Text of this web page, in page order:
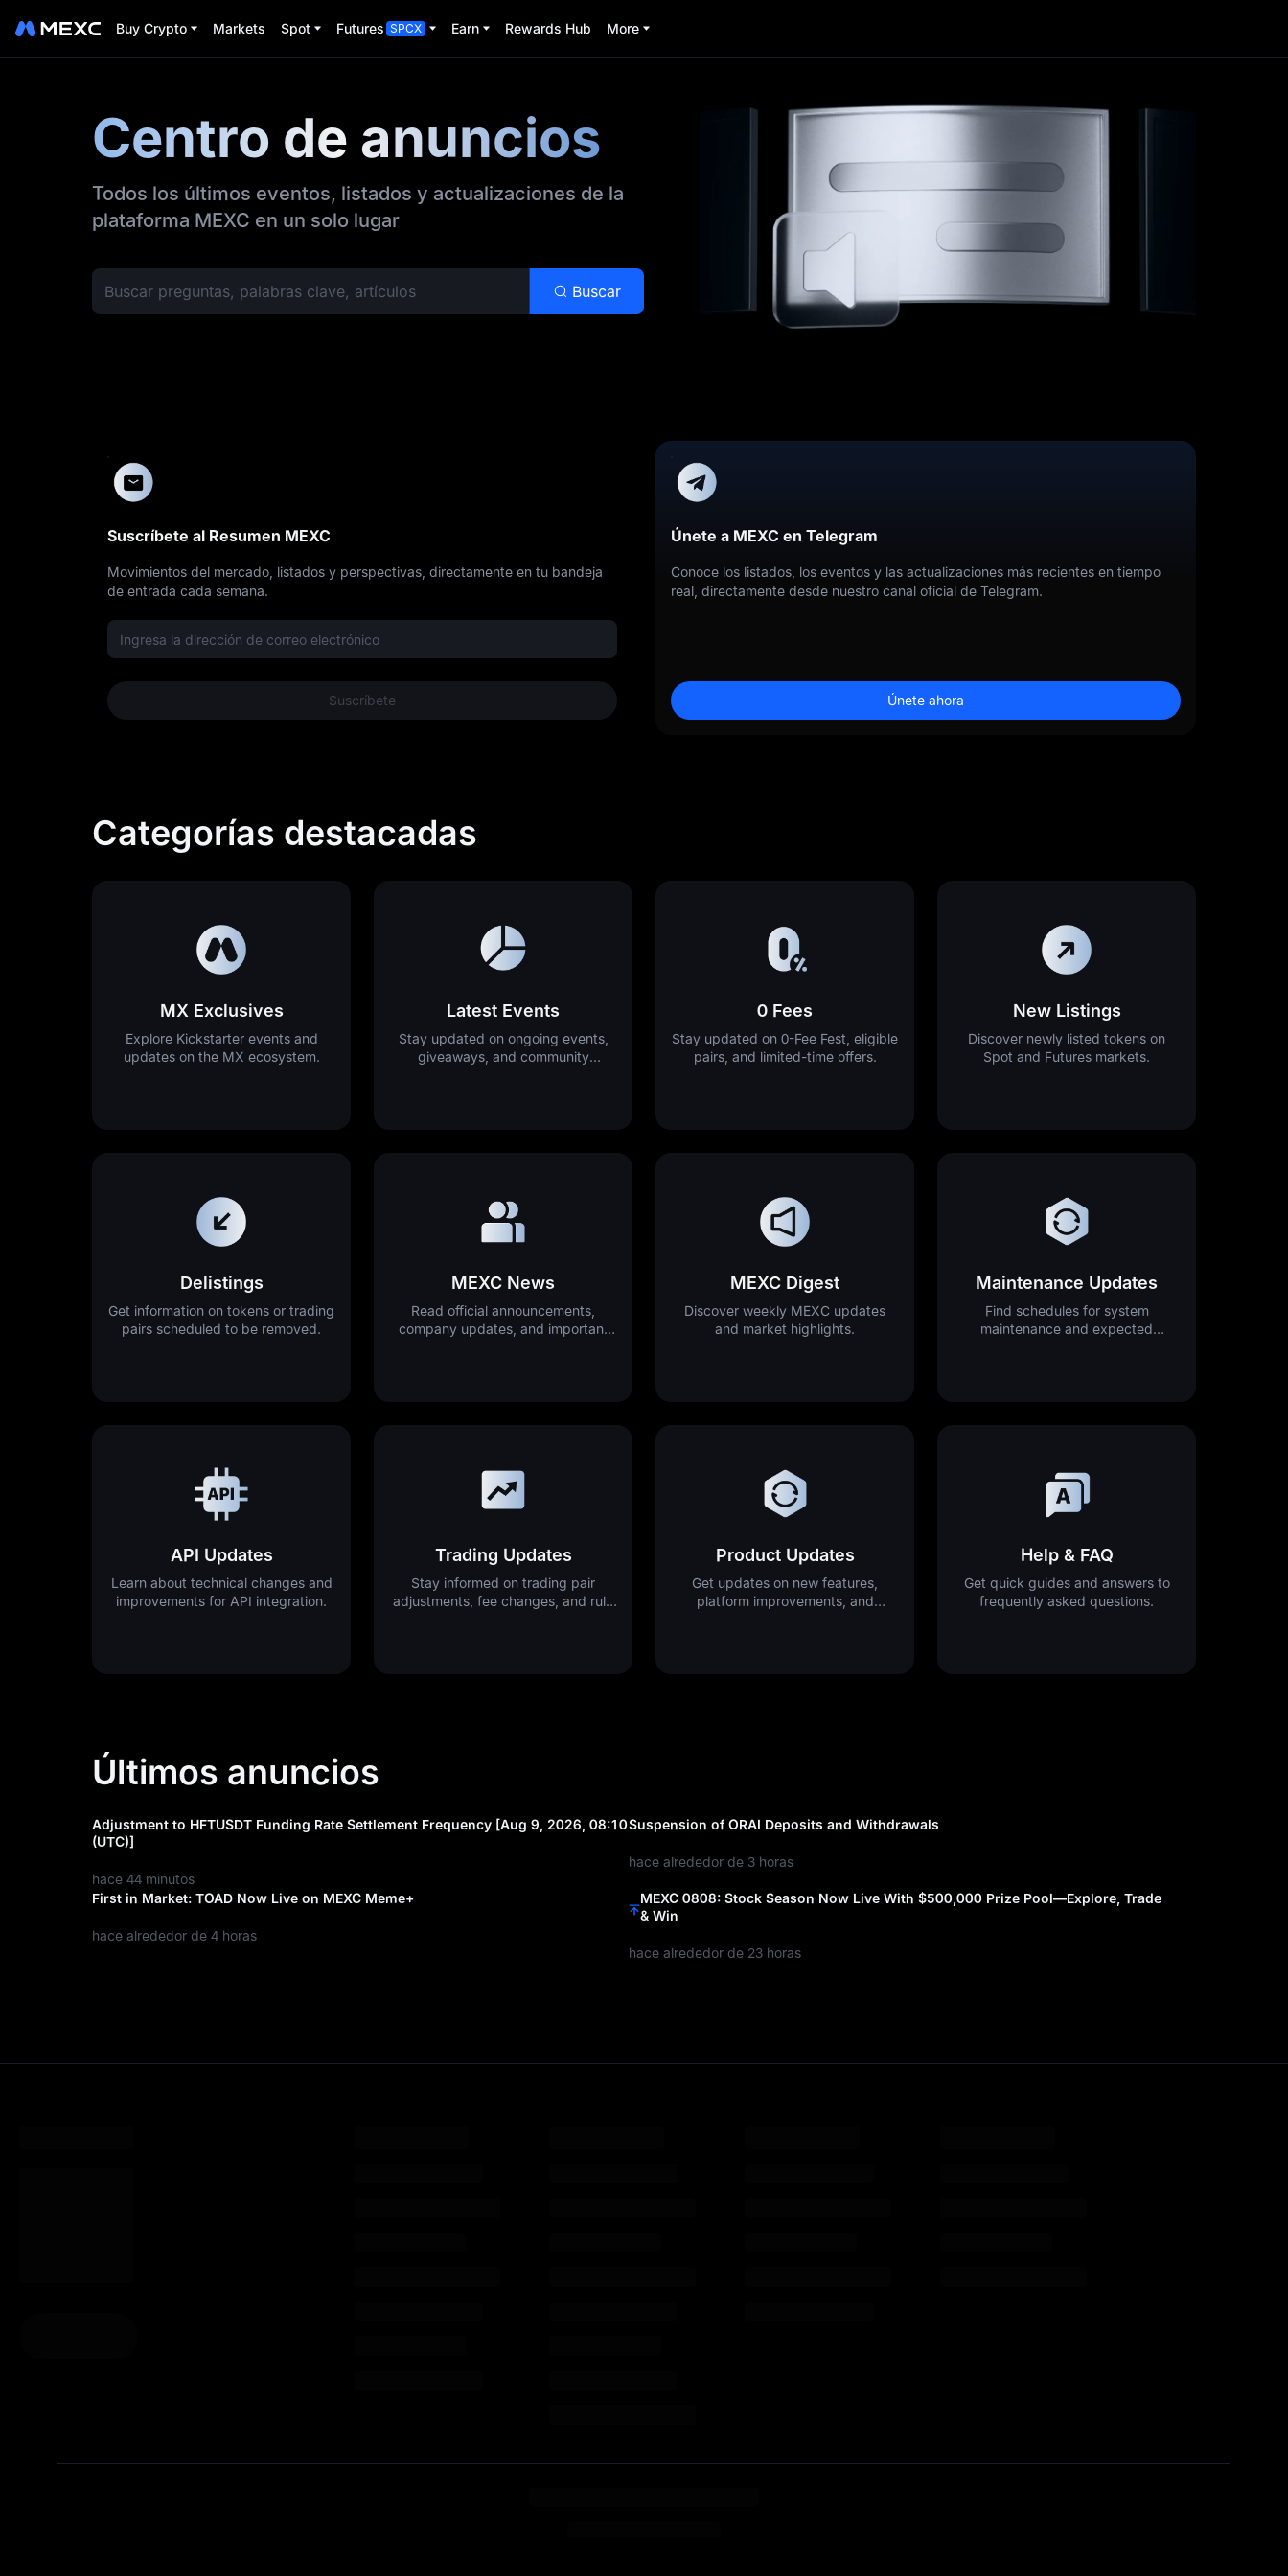
Buy Crypto Markets Spot Futures SPCX Earn Rewards Hub More
Centro de anuncios
Todos los últimos eventos, listados y actualizaciones de la
plataforma MEXC en un solo lugar
Buscar
Suscríbete al Resumen MEXC
Movimientos del mercado, listados y perspectivas, directamente en tu bandeja
de entrada cada semana.
Suscríbete
Únete a MEXC en Telegram
Conoce los listados, los eventos y las actualizaciones más recientes en tiempo
real, directamente desde nuestro canal oficial de Telegram.
Únete ahora
Categorías destacadas
MX Exclusives
Explore Kickstarter events and
updates on the MX ecosystem.
Latest Events
Stay updated on ongoing events,
giveaways, and community
0 Fees
Stay updated on 0-Fee Fest, eligible
pairs, and limited-time offers.
New Listings
Discover newly listed tokens on
Spot and Futures markets.
Delistings
Get information on tokens or trading
pairs scheduled to be removed.
MEXC News
Read official announcements,
company updates, and important
MEXC Digest
Discover weekly MEXC updates
and market highlights.
Maintenance Updates
Find schedules for system
maintenance and expected
API Updates
Learn about technical changes and
improvements for API integration.
Trading Updates
Stay informed on trading pair
adjustments, fee changes, and rule
Product Updates
Get updates on new features,
platform improvements, and
Help & FAQ
Get quick guides and answers to
frequently asked questions.
Últimos anuncios
Adjustment to HFTUSDT Funding Rate Settlement Frequency [Aug 9, 2026, 08:10
(UTC)]
hace 44 minutos
Suspension of ORAI Deposits and Withdrawals
hace alrededor de 3 horas
First in Market: TOAD Now Live on MEXC Meme+
hace alrededor de 4 horas
MEXC 0808: Stock Season Now Live With $500,000 Prize Pool—Explore, Trade
& Win
hace alrededor de 23 horas